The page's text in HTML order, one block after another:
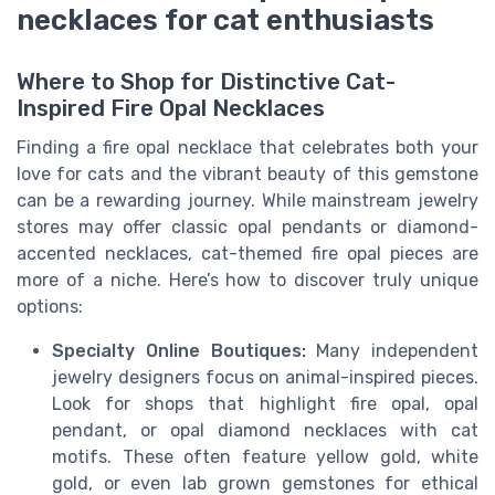
necklaces for cat enthusiasts
Where to Shop for Distinctive Cat-
Inspired Fire Opal Necklaces
Finding a fire opal necklace that celebrates both your
love for cats and the vibrant beauty of this gemstone
can be a rewarding journey. While mainstream jewelry
stores may offer classic opal pendants or diamond-
accented necklaces, cat-themed fire opal pieces are
more of a niche. Here’s how to discover truly unique
options:
Specialty Online Boutiques:Many independent
jewelry designers focus on animal-inspired pieces.
Look for shops that highlight fire opal, opal
pendant, or opal diamond necklaces with cat
motifs. These often feature yellow gold, white
gold, or even lab grown gemstones for ethical